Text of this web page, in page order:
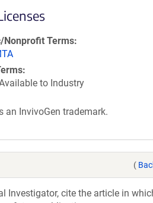
Nonprofit Terms
to Industry
an InvivoGen trademark.
(
Investigator, cite the article in